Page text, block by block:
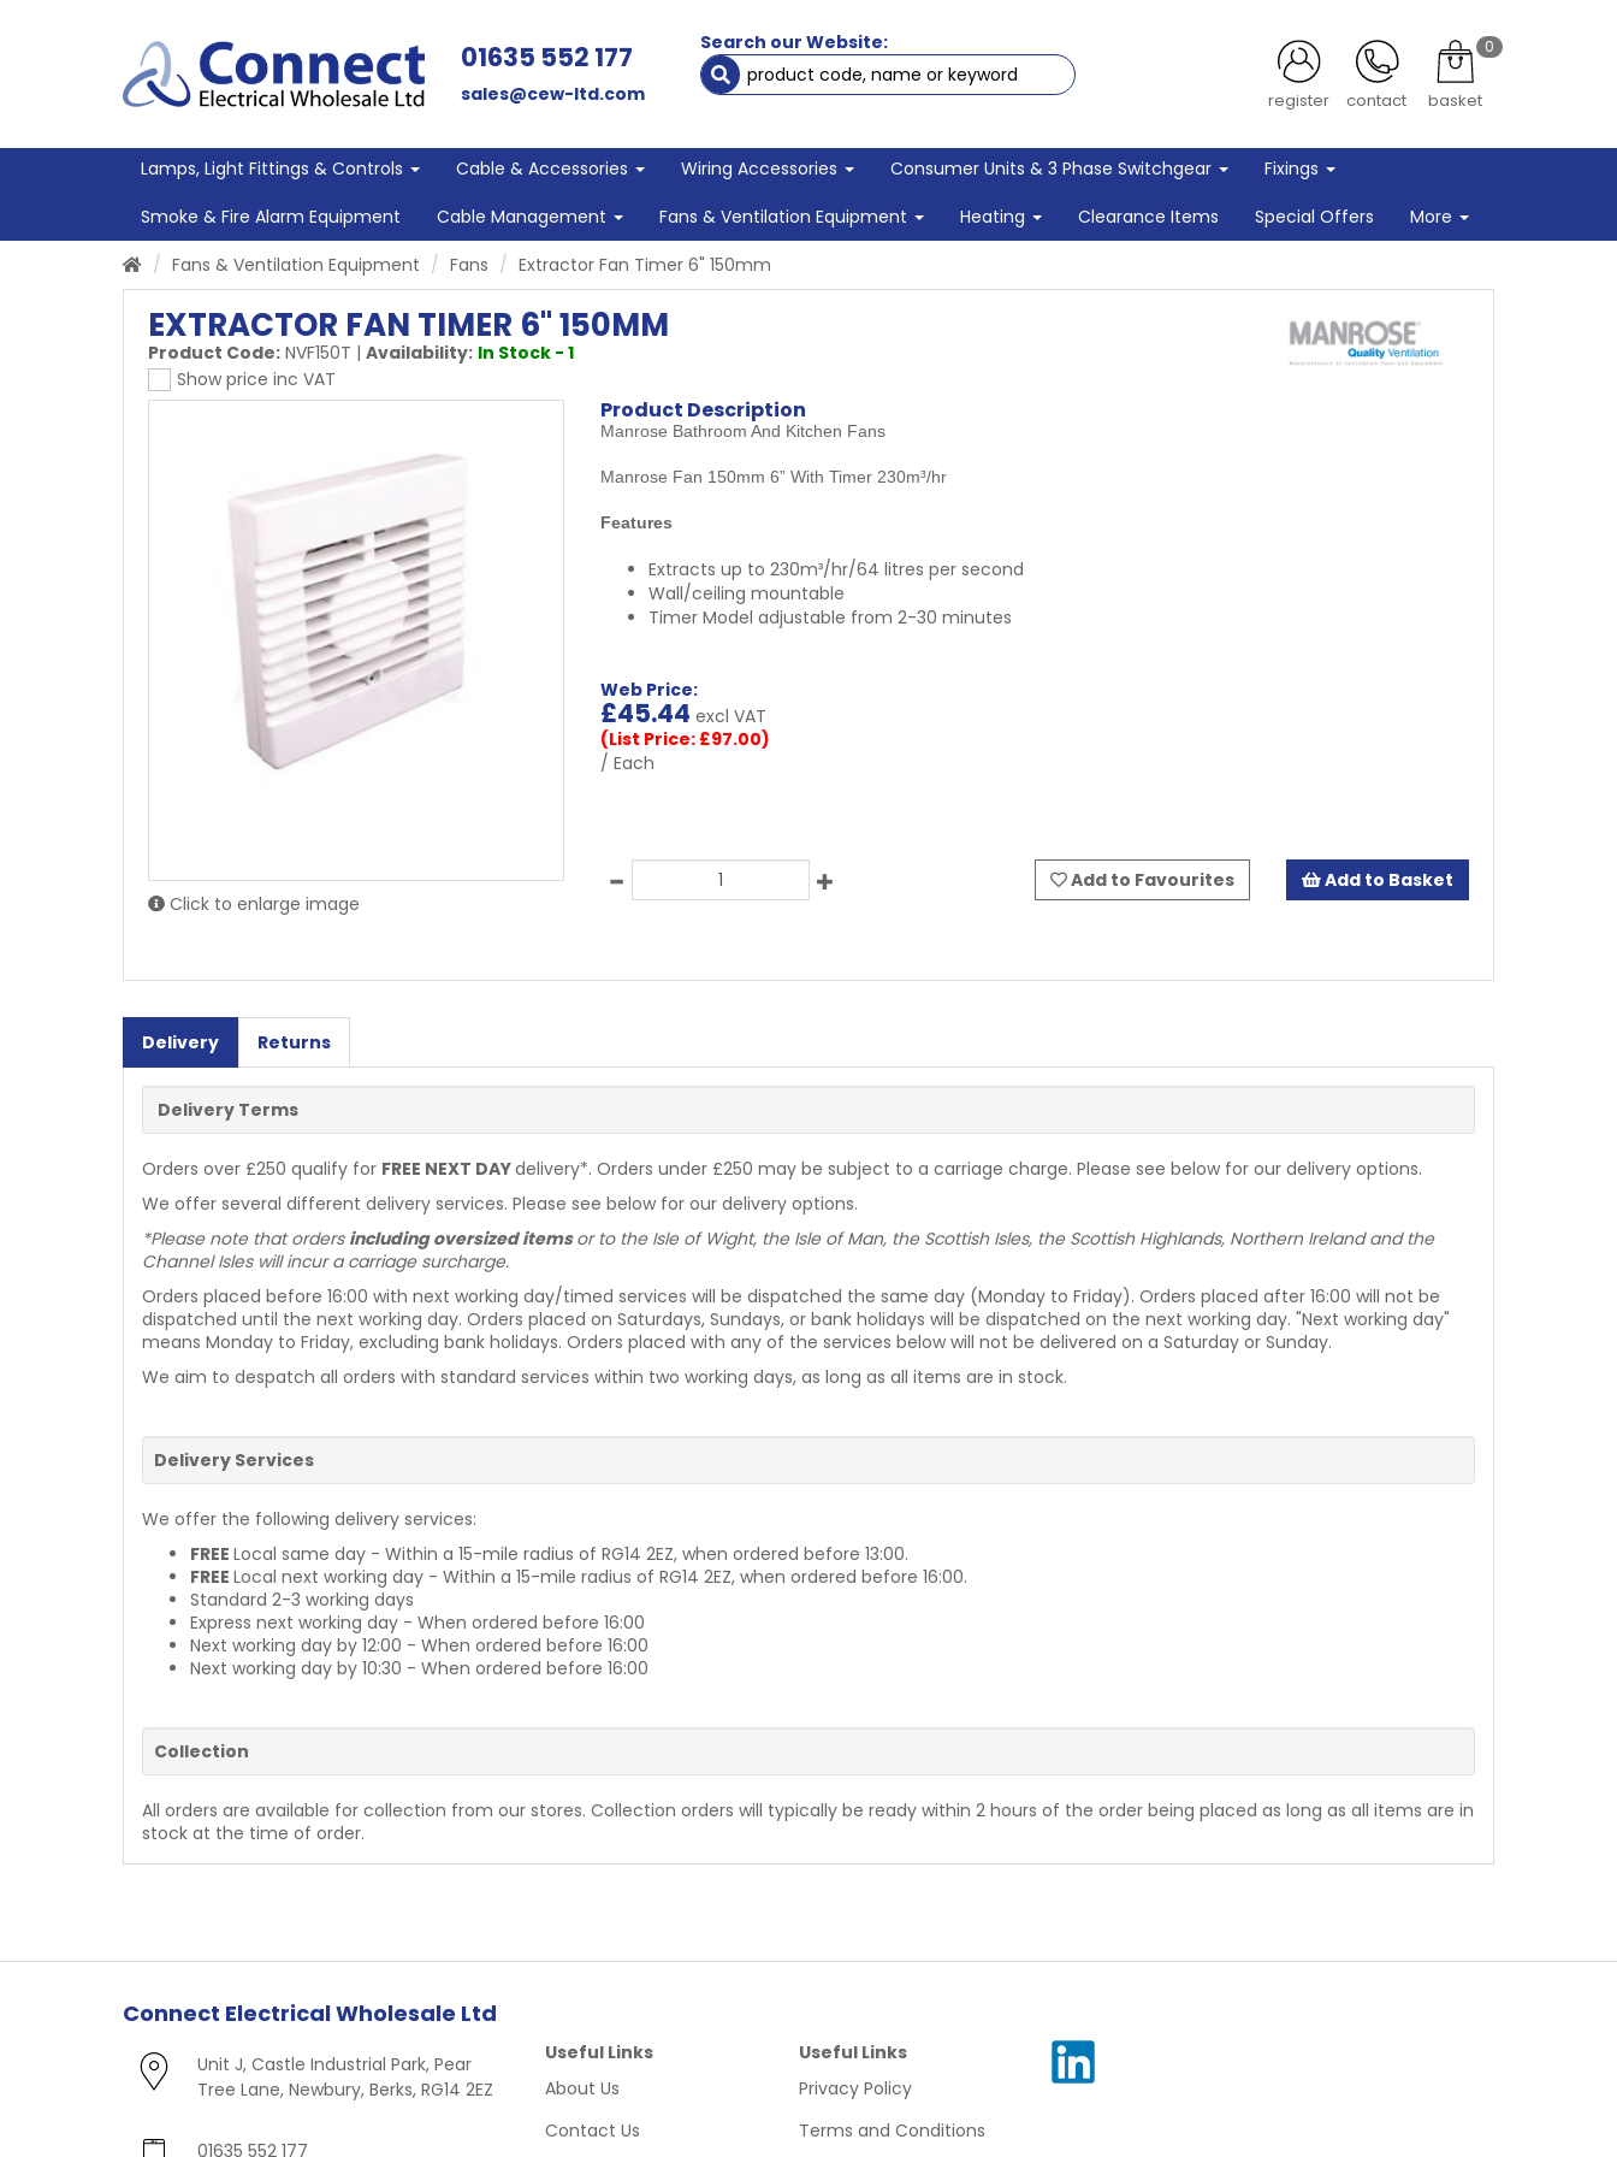
01635 552 177
sales@cew-ltd.com
Search our Website:
register contact
0
basket
Lamps, Light Fittings & Controls Cable & Accessories Wiring Accessories Consumer Units & 3 Phase Switchgear
Fixings
Smoke & Fire Alarm Equipment
Cable Management Fans & Ventilation Equipment Heating Clearance Items Special Offers
More
Fans & Ventilation Equipment
Fans Extractor Fan Timer 6" 150mm
EXTRACTOR FAN TIMER 6" 150MM
Product Code: NVF150T | Availability: In Stock - 1
Show price inc VAT
Click to enlarge image
Product Description
Manrose Bathroom And Kitchen Fans
Manrose Fan 150mm 6” With Timer 230m³/hr
Features
Extracts up to 230m³/hr/64 litres per second
Wall/ceiling mountable
Timer Model adjustable from 2-30 minutes
Web Price:
£45.44 excl VAT
(List Price: £97.00)
/ Each
Add to Favourites Add to Basket
Delivery Returns
Delivery Terms
Orders over £250 qualify for FREE NEXT DAYdelivery*. Orders under £250 may be subject to a carriage charge. Please see below for our delivery options.
We offer several different delivery services. Please see below for our delivery options.
*Please note that orders including oversized itemsor to the Isle of Wight, the Isle of Man, the Scottish Isles, the Scottish Highlands, Northern Ireland and the
Channel Isles will incur a carriage surcharge.
Orders placed before 16:00 with next working day/timed services will be dispatched the same day (Monday to Friday). Orders placed after 16:00 will not be
dispatched until the next working day. Orders placed on Saturdays, Sundays, or bank holidays will be dispatched on the next working day. "Next working day"
means Monday to Friday, excluding bank holidays. Orders placed with any of the services below will not be delivered on a Saturday or Sunday.
We aim to despatch all orders with standard services within two working days, as long as all items are in stock.
Delivery Services
We offer the following delivery services:
FREE Local same day - Within a 15-mile radius of RG14 2EZ, when ordered before 13:00.
FREE Local next working day - Within a 15-mile radius of RG14 2EZ, when ordered before 16:00.
Standard 2-3 working days
Express next working day - When ordered before 16:00
Next working day by 12:00 - When ordered before 16:00
Next working day by 10:30 - When ordered before 16:00
Collection
All orders are available for collection from our stores. Collection orders will typically be ready within 2 hours of the order being placed as long as all items are in
stock at the time of order.
Connect Electrical Wholesale Ltd
Unit J, Castle Industrial Park, Pear
Tree Lane, Newbury, Berks, RG14 2EZ
01635 552 177
Useful Links
About Us
Contact Us
Useful Links
Privacy Policy
Terms and Conditions